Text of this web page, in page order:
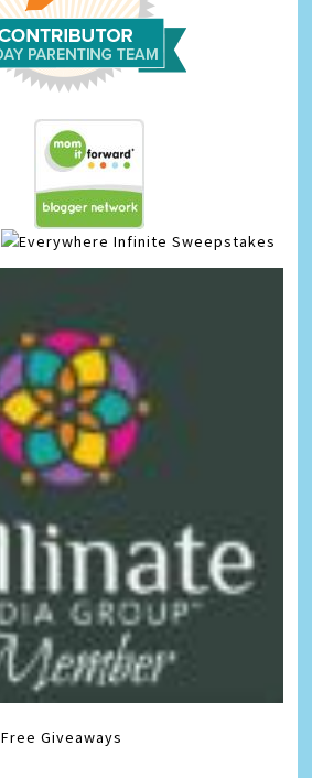
Infinite Sweepstakes
Free Giveaways